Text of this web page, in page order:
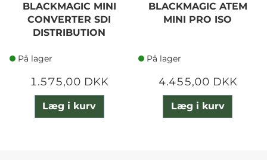
BLACKMAGIC MINI
CONVERTER SDI
DISTRIBUTION
På lager
1.575,00 DKK
Læg i kurv
BLACKMAGIC ATEM
MINI PRO ISO
På lager
4.455,00 DKK
Læg i kurv